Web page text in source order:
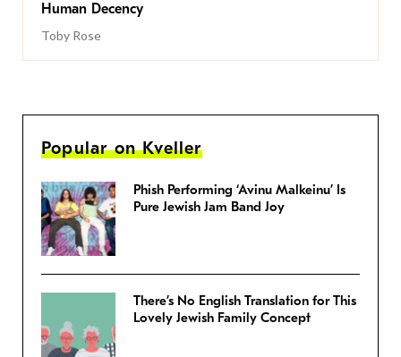
Human Decency
Toby Rose
Popular on Kveller
Phish Performing ‘Avinu Malkeinu’ Is
Pure Jewish Jam Band Joy
There’s No English Translation for This
Lovely Jewish Family Concept